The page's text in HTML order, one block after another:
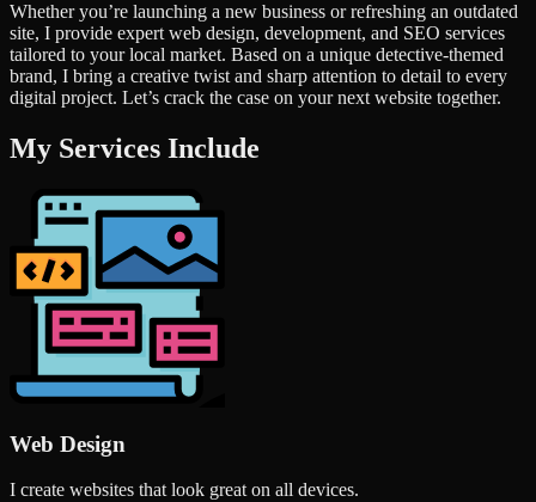
Whether you’re launching a new business or refreshing an outdated
site, I provide expert web design, development, and SEO services
tailored to your local market. Based on a unique detective-themed
brand, I bring a creative twist and sharp attention to detail to every
digital project. Let’s crack the case on your next website together.
My Services Include
Web Design
I create websites that look great on all devices.